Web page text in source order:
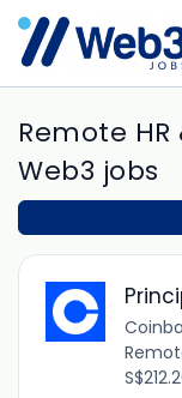
Remote
Web3 jobs